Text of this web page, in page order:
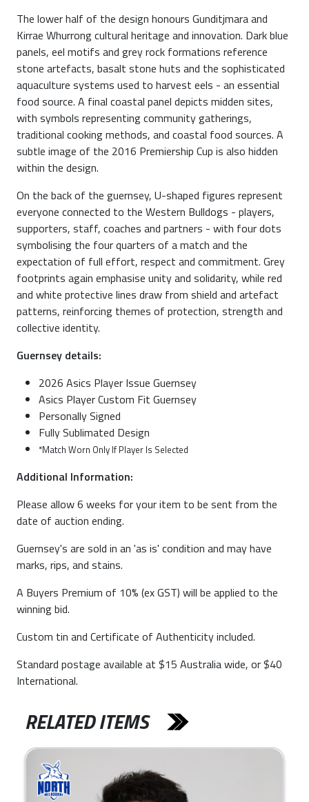
The lower half of the design honours Gunditjmara and
Kirrae Whurrong cultural heritage and innovation. Dark blue
panels, eel motifs and grey rock formations reference
stone artefacts, basalt stone huts and the sophisticated
aquaculture systems used to harvest eels - an essential
food source. A final coastal panel depicts midden sites,
with symbols representing community gatherings,
traditional cooking methods, and coastal food sources. A
subtle image of the 2016 Premiership Cup is also hidden
within the design.
On the back of the guernsey, U-shaped figures represent
everyone connected to the Western Bulldogs - players,
supporters, staff, coaches and partners - with four dots
symbolising the four quarters of a match and the
expectation of full effort, respect and commitment. Grey
footprints again emphasise unity and solidarity, while red
and white protective lines draw from shield and artefact
patterns, reinforcing themes of protection, strength and
collective identity.
Guernsey details:
2026 Asics Player Issue Guernsey
Asics Player Custom Fit Guernsey
Personally Signed
Fully Sublimated Design
*Match Worn Only If Player Is Selected
Additional Information:
Please allow 6 weeks for your item to be sent from the
date of auction ending.
Guernsey's are sold in an 'as is' condition and may have
marks, rips, and stains.
A Buyers Premium of 10% (ex GST) will be applied to the
winning bid.
Custom tin and Certificate of Authenticity included.
Standard postage available at $15 Australia wide, or $40
International.
RELATED ITEMS